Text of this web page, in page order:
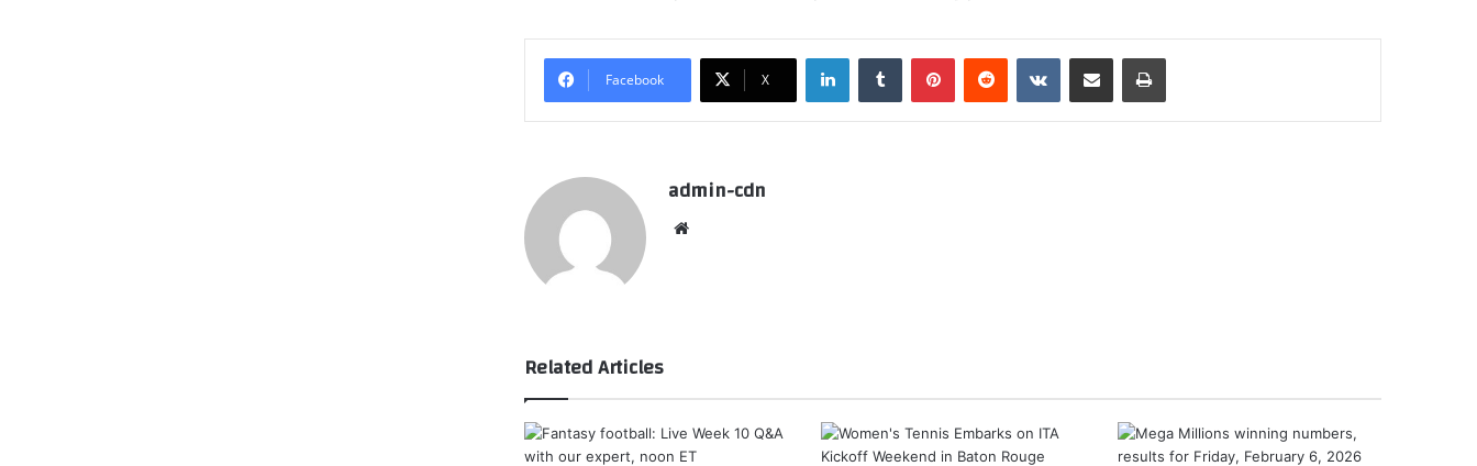
Facebook X
LinkedInTumblr PinterestReddit VKontakteShare via Email Print
admin-cdn
Related Articles